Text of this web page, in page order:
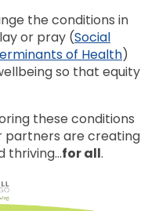
the conditions in
or pray (Social
of Health)
so that equity
these conditions
partners are creating
thriving...for all.